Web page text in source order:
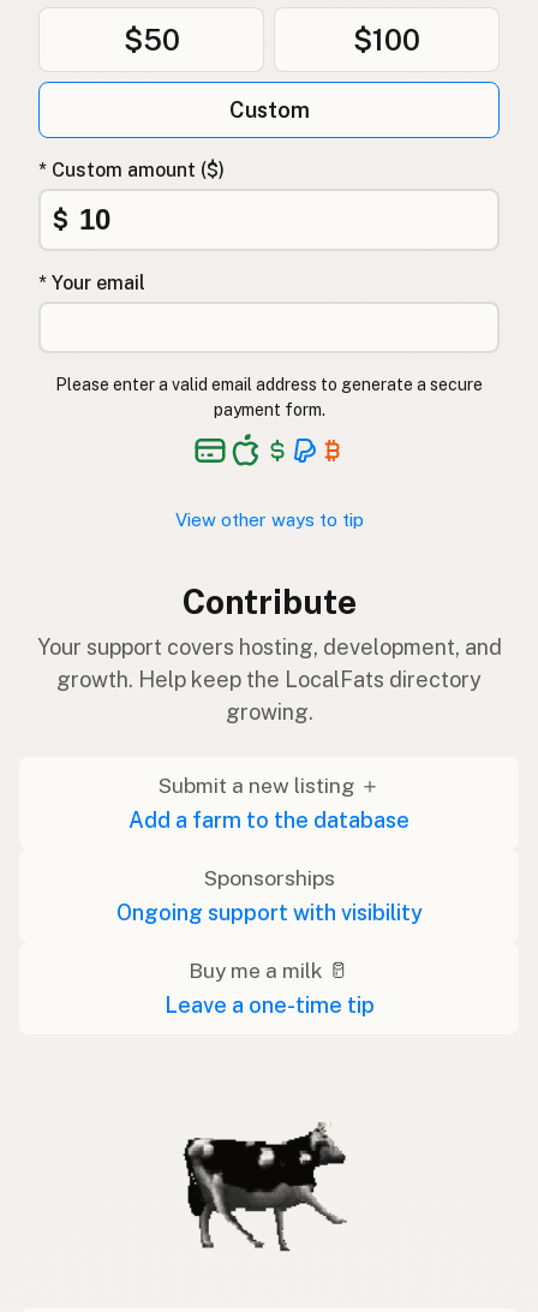
$50 $100
Custom
* Custom amount ($)
$
* Your email
Please enter a valid email address to generate a secure
payment form.
View other ways to tip
Contribute
Your support covers hosting, development, and
growth. Help keep the LocalFats directory
growing.
Submit a new listing ＋
Add a farm to the database
Sponsorships
Ongoing support with visibility
Buy me a milk 🥛
Leave a one-time tip